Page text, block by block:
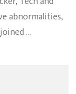
abnormalities,
…